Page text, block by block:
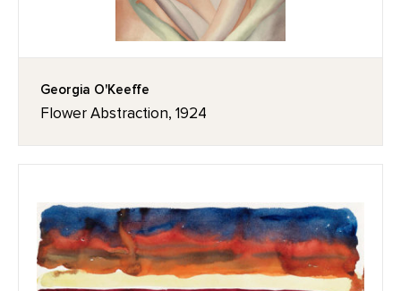
Georgia O'Keeffe
Flower Abstraction, 1924